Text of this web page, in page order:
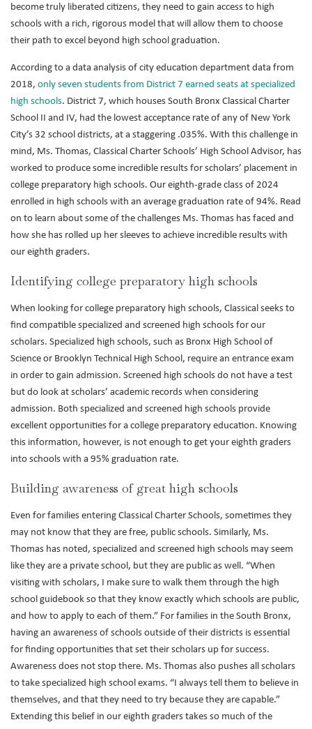
become truly liberated citizens, they need to gain access to high
schools with a rich, rigorous model that will allow them to choose
their path to excel beyond high school graduation.
According to a data analysis of city education department data from
2018, only seven students from District 7 earned seats at specialized
high schools. District 7, which houses South Bronx Classical Charter
School II and IV, had the lowest acceptance rate of any of New York
City’s 32 school districts, at a staggering .035%. With this challenge in
mind, Ms. Thomas, Classical Charter Schools’ High School Advisor, has
worked to produce some incredible results for scholars’ placement in
college preparatory high schools. Our eighth-grade class of 2024
enrolled in high schools with an average graduation rate of 94%. Read
on to learn about some of the challenges Ms. Thomas has faced and
how she has rolled up her sleeves to achieve incredible results with
our eighth graders.
Identifying college preparatory high schools
When looking for college preparatory high schools, Classical seeks to
find compatible specialized and screened high schools for our
scholars. Specialized high schools, such as Bronx High School of
Science or Brooklyn Technical High School, require an entrance exam
in order to gain admission. Screened high schools do not have a test
but do look at scholars’ academic records when considering
admission. Both specialized and screened high schools provide
excellent opportunities for a college preparatory education. Knowing
this information, however, is not enough to get your eighth graders
into schools with a 95% graduation rate.
Building awareness of great high schools
Even for families entering Classical Charter Schools, sometimes they
may not know that they are free, public schools. Similarly, Ms.
Thomas has noted, specialized and screened high schools may seem
like they are a private school, but they are public as well. “When
visiting with scholars, I make sure to walk them through the high
school guidebook so that they know exactly which schools are public,
and how to apply to each of them.” For families in the South Bronx,
having an awareness of schools outside of their districts is essential
for finding opportunities that set their scholars up for success.
Awareness does not stop there. Ms. Thomas also pushes all scholars
to take specialized high school exams. “I always tell them to believe in
themselves, and that they need to try because they are capable.”
Extending this belief in our eighth graders takes so much of the